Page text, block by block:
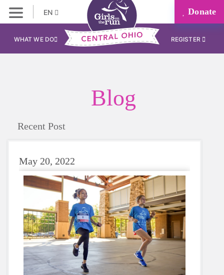
EN Donate
WHAT WE DO REGISTER
Blog
Recent Post
May 20, 2022